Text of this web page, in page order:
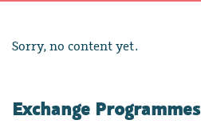
Sorry, no content yet.
Exchange Programmes